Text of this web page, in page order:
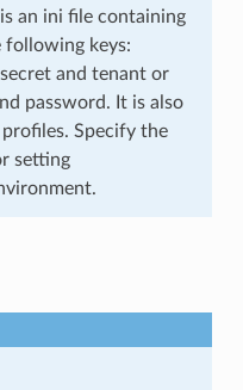
an ini file containing
following keys:
and tenant or
password. It is also
Specify the
setting